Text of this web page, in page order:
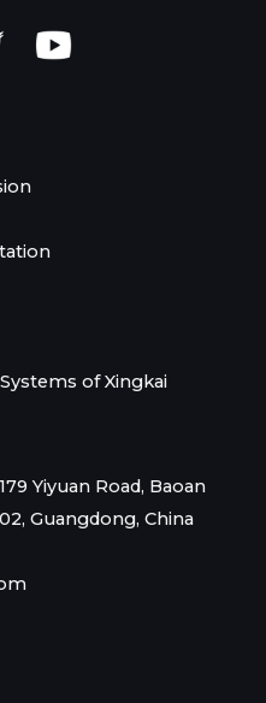
of Xingkai
Yiyuan Road, Baoan
Guangdong, China